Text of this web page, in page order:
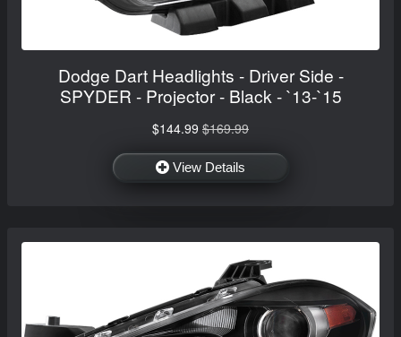
Dodge Dart Headlights - Driver Side -
SPYDER - Projector - Black - `13-`15
$144.99 $169.99
View Details